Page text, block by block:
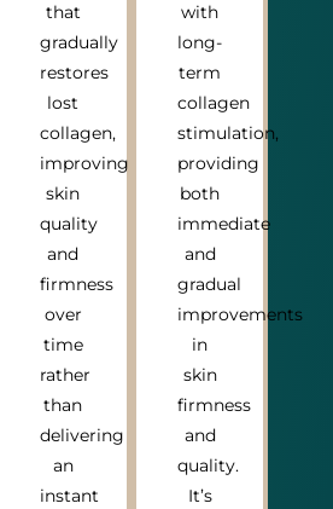
that
gradually
restores
lost
collagen,
improving
skin
quality
and
firmness
over
time
rather
than
delivering
an
instant
with
long-
term
collagen
stimulation,
providing
both
immediate
and
gradual
improvements
in
skin
firmness
and
quality.
It’s